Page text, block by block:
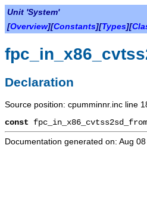
Unit 'System'
[Overview][Constants][Types][
Declaration
Source position: cpumminnr.inc line
const
Documentation generated on: Aug